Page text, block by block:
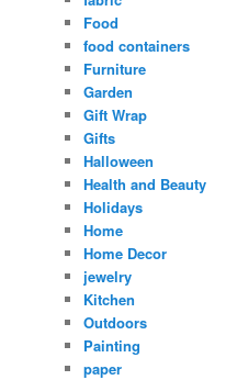
Food
food containers
Furniture
Garden
Gift Wrap
Gifts
Halloween
Health and Beauty
Holidays
Home
Home Decor
jewelry
Kitchen
Outdoors
Painting
paper